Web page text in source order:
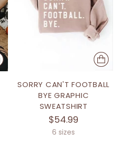
SORRY CAN'T FOOTBALL
BYE GRAPHIC
SWEATSHIRT
$54.99
6 sizes